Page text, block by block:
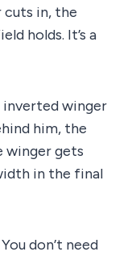
cuts in, the
holds. It’s a
inverted winger
him, the
winger gets
in the final
don’t need